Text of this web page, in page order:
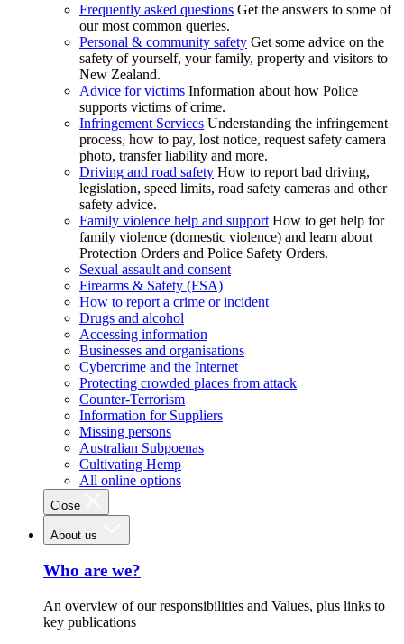
Frequently asked questions Get the answers to some of
our most common queries.
Personal & community safety Get some advice on the
safety of yourself, your family, property and visitors to
New Zealand.
Advice for victims Information about how Police
supports victims of crime.
Infringement Services Understanding the infringement
process, how to pay, lost notice, request safety camera
photo, transfer liability and more.
Driving and road safety How to report bad driving,
legislation, speed limits, road safety cameras and other
safety advice.
Family violence help and support How to get help for
family violence (domestic violence) and learn about
Protection Orders and Police Safety Orders.
Sexual assault and consent
Firearms & Safety (FSA)
How to report a crime or incident
Drugs and alcohol
Accessing information
Businesses and organisations
Cybercrime and the Internet
Protecting crowded places from attack
Counter-Terrorism
Information for Suppliers
Missing persons
Australian Subpoenas
Cultivating Hemp
All online options
Close
About us
Who are we?
An overview of our responsibilities and Values, plus links to
key publications